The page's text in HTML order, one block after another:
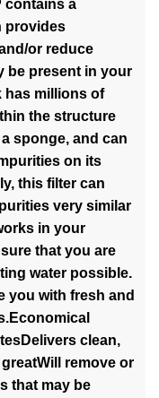
contains a
provides
or reduce
be present in your
has millions of
the structure
sponge, and can
on its
this filter can
very similar
in your
that you are
water possible.
you with fresh and
clean,
remove or
that may be